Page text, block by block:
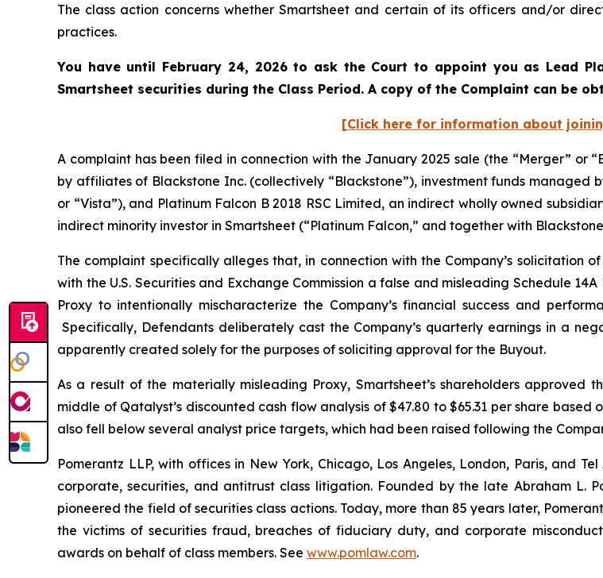
The class action concerns whether Smartsheet and certain of its officers and/or
practices.
You have until February 24, 2026 to ask the Court to appoint you as Lead
Smartsheet securities during the Class Period. A copy of the Complaint can be
[Click here for information about
A complaint has been filed in connection with the January 2025 sale (the “Merger”
by affiliates of Blackstone Inc. (collectively “Blackstone”), investment funds managed
or “Vista”), and Platinum Falcon B 2018 RSC Limited, an indirect wholly owned
indirect minority investor in Smartsheet (“Platinum Falcon,” and together with
The complaint specifically alleges that, in connection with the Company’s solicitation
with the U.S. Securities and Exchange Commission a false and misleading Schedule
Proxy to intentionally mischaracterize the Company’s financial success and
Specifically, Defendants deliberately cast the Company’s quarterly earnings in a
apparently created solely for the purposes of soliciting approval for the Buyout.
As a result of the materially misleading Proxy, Smartsheet’s shareholders approved
middle of Qatalyst’s discounted cash flow analysis of $47.80 to $65.31 per share
also fell below several analyst price targets, which had been raised following the
Pomerantz LLP, with offices in New York, Chicago, Los Angeles, London, Paris, and
corporate, securities, and antitrust class litigation. Founded by the late Abraham L.
pioneered the field of securities class actions. Today, more than 85 years later,
the victims of securities fraud, breaches of fiduciary duty, and corporate
awards on behalf of class members. See www.pomlaw.com.